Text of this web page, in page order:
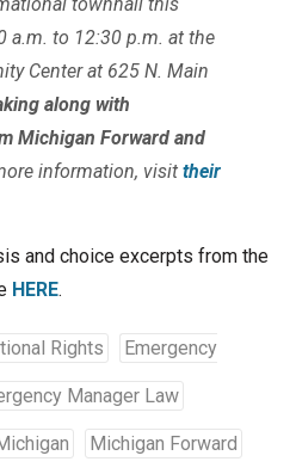
townhall this
a.m. to 12:30 p.m. at the
Center at 625 N. Main
along with
Michigan Forward and
information, visit their
and choice excerpts from the
HERE.
Rights Emergency
Manager Law
Michigan Forward